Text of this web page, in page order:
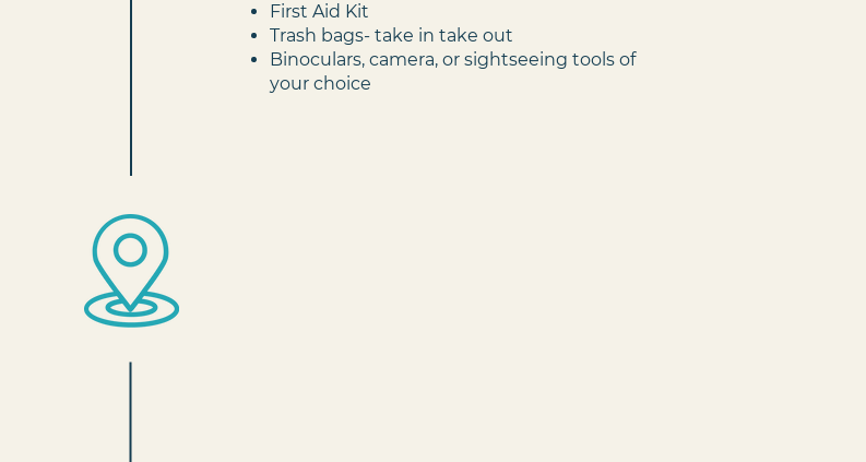
First Aid Kit
Trash bags- take in take out
Binoculars, camera, or sightseeing tools of
your choice